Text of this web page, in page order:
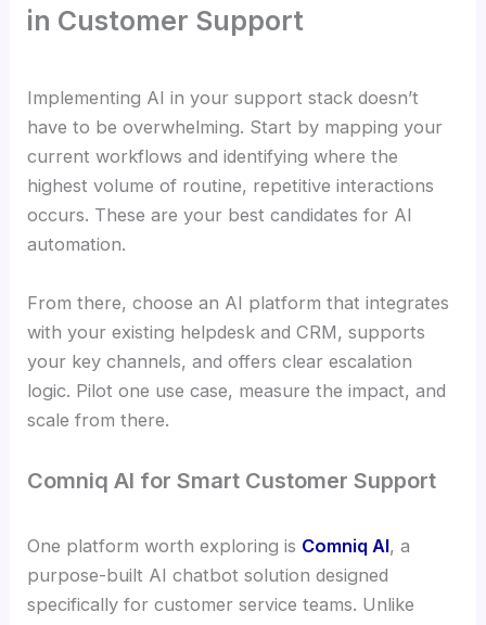
in Customer Support
Implementing AI in your support stack doesn’t
have to be overwhelming. Start by mapping your
current workflows and identifying where the
highest volume of routine, repetitive interactions
occurs. These are your best candidates for AI
automation.
From there, choose an AI platform that integrates
with your existing helpdesk and CRM, supports
your key channels, and offers clear escalation
logic. Pilot one use case, measure the impact, and
scale from there.
Comniq AI for Smart Customer Support
One platform worth exploring is Comniq AI, a
purpose-built AI chatbot solution designed
specifically for customer service teams. Unlike